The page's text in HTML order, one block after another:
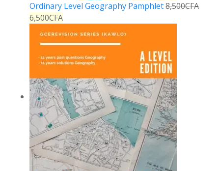
Ordinary Level Geography Pamphlet8,500CFA
6,500CFA